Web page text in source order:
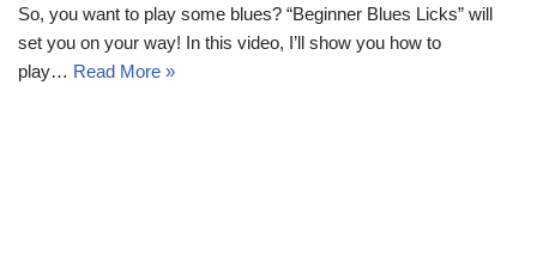
So, you want to play some blues? “Beginner Blues Licks” will
set you on your way! In this video, I’ll show you how to
play… Read More »